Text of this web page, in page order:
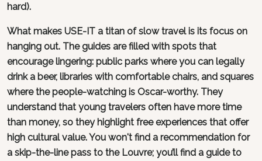
hard).
What makes USE-IT a titan of slow travel is its focus on
hanging out. The guides are filled with spots that
encourage lingering: public parks where you can legally
drink a beer, libraries with comfortable chairs, and squares
where the people-watching is Oscar-worthy. They
understand that young travelers often have more time
than money, so they highlight free experiences that offer
high cultural value. You won't find a recommendation for
a skip-the-line pass to the Louvre; you’ll find a guide to